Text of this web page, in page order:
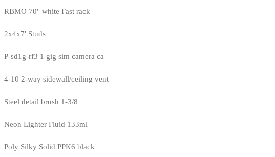
RBMO 70" white Fast rack
2x4x7' Studs
P-sd1g-rf3 1 gig sim camera ca
4-10 2-way sidewall/ceiling vent
Steel detail brush 1-3/8
Neon Lighter Fluid 133ml
Poly Silky Solid PPK6 black